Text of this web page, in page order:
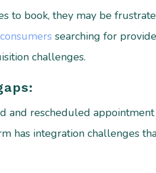
to book, they may be
searching for
challenges.
and rescheduled
has integration challenges